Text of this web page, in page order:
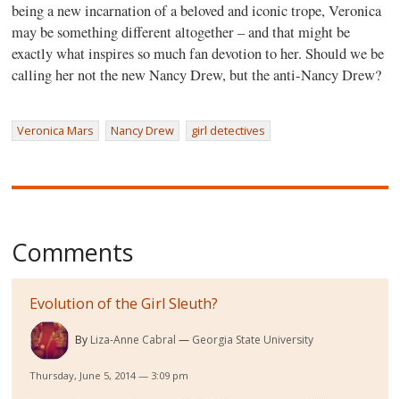
being a new incarnation of a beloved and iconic trope, Veronica
may be something different altogether – and that might be
exactly what inspires so much fan devotion to her. Should we be
calling her not the new Nancy Drew, but the anti-Nancy Drew?
Veronica Mars Nancy Drew girl detectives
Comments
Evolution of the Girl Sleuth?
By Liza-Anne Cabral Georgia State University
Thursday, June 5, 2014 — 3:09 pm